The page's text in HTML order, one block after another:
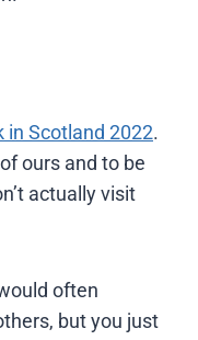
in Scotland 2022.
ours and to be
actually visit
often
but you just